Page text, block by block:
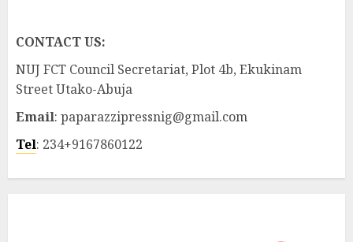
CONTACT US:
NUJ FCT Council Secretariat, Plot 4b, Ekukinam
Street Utako-Abuja
Email: paparazzipressnig@gmail.com
Tel: 234+9167860122